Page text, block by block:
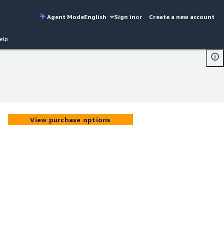
Agent ModeEnglish Sign inor Create a new account
View purchase options